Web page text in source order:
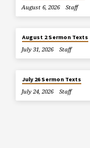
August 6, 2026
Staff
August 2 Sermon Texts
July 31, 2026
Staff
July 26 Sermon Texts
July 24, 2026
Staff